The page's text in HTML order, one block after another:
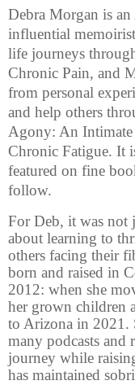
Debra Morgan is an
influential
life journeys
Chronic Pain, and
from personal
and help others
Agony: An
Chronic Fatigue. It
featured on fine
follow.
For Deb, it was not
about learning to
others facing their
born and raised in
2012: when she
her grown children
to Arizona in 2021.
many podcasts and
journey while
has maintained